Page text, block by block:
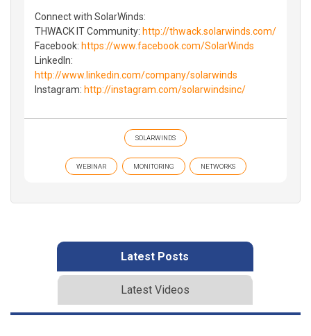
Connect with SolarWinds:
THWACK IT Community: http://thwack.solarwinds.com/
Facebook: https://www.facebook.com/SolarWinds
LinkedIn:
http://www.linkedin.com/company/solarwinds
Instagram: http://instagram.com/solarwindsinc/
SOLARWINDS
WEBINAR MONITORING NETWORKS
Latest Posts
Latest Videos